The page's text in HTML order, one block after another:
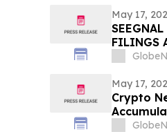
May 17,
FILINGS
EFFECT
May 17,
Crypto